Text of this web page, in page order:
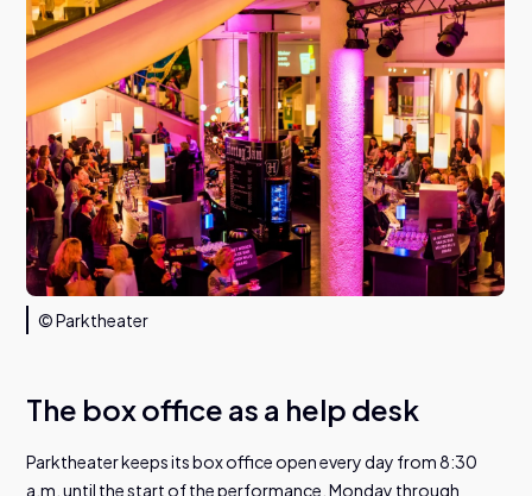
© Parktheater
The box office as a help desk
Parktheater keeps its box office open every day from 8:30
a.m. until the start of the performance, Monday through